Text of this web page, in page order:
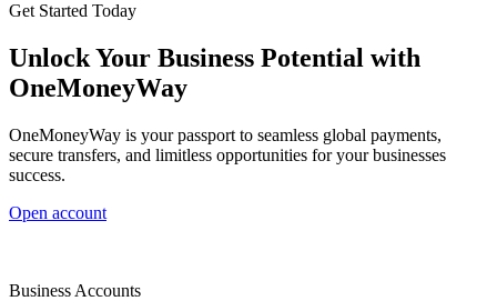
Get Started Today
Unlock Your Business Potential with
OneMoneyWay
OneMoneyWay is your passport to seamless global payments,
secure transfers, and limitless opportunities for your businesses
success.
Open account
Business Accounts